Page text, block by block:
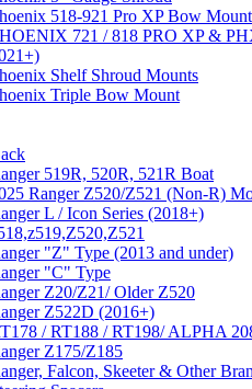
518-921 Pro XP Bow
721 / 818 PRO XP &
Shelf Shroud Mounts
Triple Bow Mount
519R, 520R, 521R Boat
Ranger Z520/Z521 (Non-R)
L / Icon Series (2018+)
"Z" Type (2013 and under)
"C" Type
Z20/Z21/ Older Z520
Z522D (2016+)
/ RT188 / RT198/ ALPHA
Z175/Z185
Falcon, Skeeter & Other